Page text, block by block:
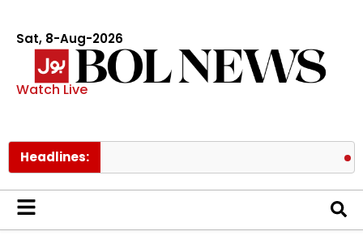
Sat, 8-Aug-2026
Watch Live
Headlines: Lionel